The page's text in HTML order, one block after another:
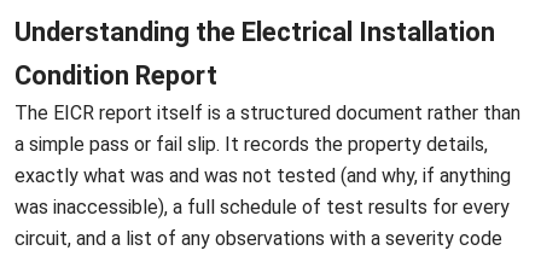
Understanding the Electrical Installation
Condition Report
The EICR report itself is a structured document rather than
a simple pass or fail slip. It records the property details,
exactly what was and was not tested (and why, if anything
was inaccessible), a full schedule of test results for every
circuit, and a list of any observations with a severity code